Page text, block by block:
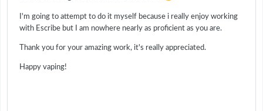
I'm going to attempt to do it myself because i really enjoy working
with Escribe but I am nowhere nearly as proficient as you are.
Thank you for your amazing work, it's really appreciated.
Happy vaping!